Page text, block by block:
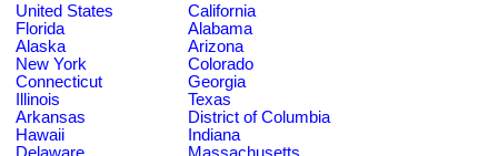
United States
California
Florida
Alabama
Alaska
Arizona
New York
Colorado
Connecticut
Georgia
Illinois
Texas
Arkansas
District of Columbia
Hawaii
Indiana